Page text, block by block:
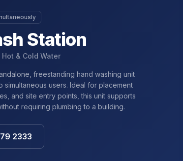
Station
& Cold Water
freestanding hand washing unit
users. Ideal for placement
and site entry points, this unit supports
requiring plumbing to a building.
2333